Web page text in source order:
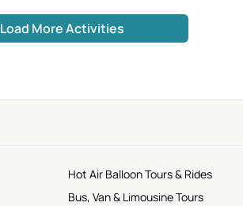
Load More Activities
Hot Air Balloon Tours & Rides
Bus, Van & Limousine Tours